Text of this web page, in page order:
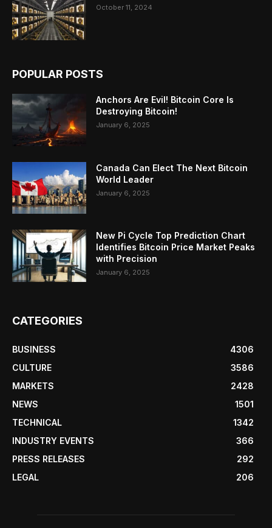
October 11, 2024
POPULAR POSTS
Anchors Are Evil! Bitcoin Core Is
Destroying Bitcoin!
January 6, 2025
Canada Can Elect The Next Bitcoin
World Leader
January 6, 2025
New Pi Cycle Top Prediction Chart
Identifies Bitcoin Price Market Peaks
with Precision
January 6, 2025
CATEGORIES
BUSINESS
4306
CULTURE
3586
MARKETS
2428
NEWS
1501
TECHNICAL
1342
INDUSTRY EVENTS
366
PRESS RELEASES
292
LEGAL
206